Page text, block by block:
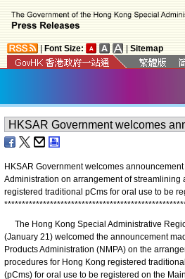
Font Size: Sitemap
HKSAR Government welcomes
Administration on arrangement of streamlining
registered traditional pCms for oral use to be
***************************************************
The Hong Kong Special Administrative
(January 21) welcomed the announcement
Products Administration (NMPA) on the
procedures for Hong Kong registered
(pCms) for oral use to be registered on the